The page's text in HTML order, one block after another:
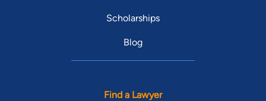
Scholarships
Blog
Find a Lawyer